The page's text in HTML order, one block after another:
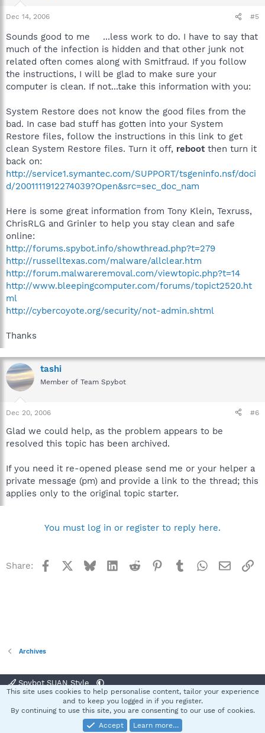
Dec 14, 2006 #5
Sounds good to me
...less work to do. I have to say that
much of the infection is hidden and that other junk not
related often comes along with Smitfraud. If you follow
the instructions, I will be glad to make sure your
computer is clean. If not...take this information with you:
System Restore does not know the good files from the
bad. In case bad stuff has gotten into your System
Restore files, follow the instructions in this link to get
clean System Restore files. Turn it off, rebootthen turn it
back on:
http://service1.symantec.com/SUPPORT/tsgeninfo.nsf/doci
d/2001111912274039?Open&src=sec_doc_nam
Here is some great information from Tony Klein, Texruss,
ChrisRLG and Grinler to help you stay clean and safe
online:
http://forums.spybot.info/showthread.php?t=279
http://russelltexas.com/malware/allclear.htm
http://forum.malwareremoval.com/viewtopic.php?t=14
http://www.bleepingcomputer.com/forums/topict2520.ht
ml
http://cybercoyote.org/security/not-admin.shtml
Thanks
tashi
Member of Team Spybot
Dec 20, 2006 #6
Glad we could help, as the problem appears to be
resolved this topic has been archived.
If you need it re-opened please send me or your helper a
private message (pm) and provide a link to the thread; this
applies only to the original topic starter.
You must log in or register to reply here.
Share: Facebook BlueskyLinkedInReddit Pinterest
TumblrWhatsApp
Email
Archives
Spybot SUAN Style
Terms and rules Privacy policy Help
S
Community platform by XenForo® © 2010-2025 XenForo Ltd.
This site uses cookies to help personalise content, tailor your experience
and to keep you logged in if you register.
By continuing to use this site, you are consenting to our use of cookies.
Accept
Learn more…